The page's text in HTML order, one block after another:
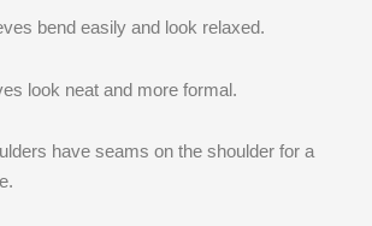
bend easily and look relaxed.
look neat and more formal.
have seams on the shoulder for a